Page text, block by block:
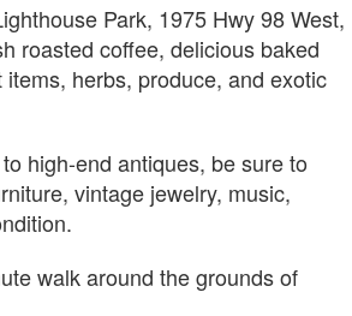
Park, 1975 Hwy 98 West,
roasted coffee, delicious baked
herbs, produce, and exotic
high-end antiques, be sure to
vintage jewelry, music,
walk around the grounds of